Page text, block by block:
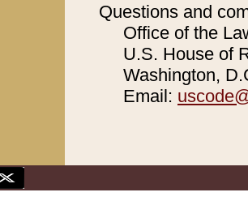
Questions and
Office of the
U.S. House of
Washington,
Email: